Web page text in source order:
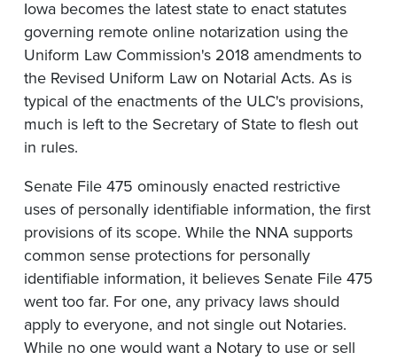
Iowa becomes the latest state to enact statutes
governing remote online notarization using the
Uniform Law Commission's 2018 amendments to
the Revised Uniform Law on Notarial Acts. As is
typical of the enactments of the ULC's provisions,
much is left to the Secretary of State to flesh out
in rules.
Senate File 475 ominously enacted restrictive
uses of personally identifiable information, the first
provisions of its scope. While the NNA supports
common sense protections for personally
identifiable information, it believes Senate File 475
went too far. For one, any privacy laws should
apply to everyone, and not single out Notaries.
While no one would want a Notary to use or sell